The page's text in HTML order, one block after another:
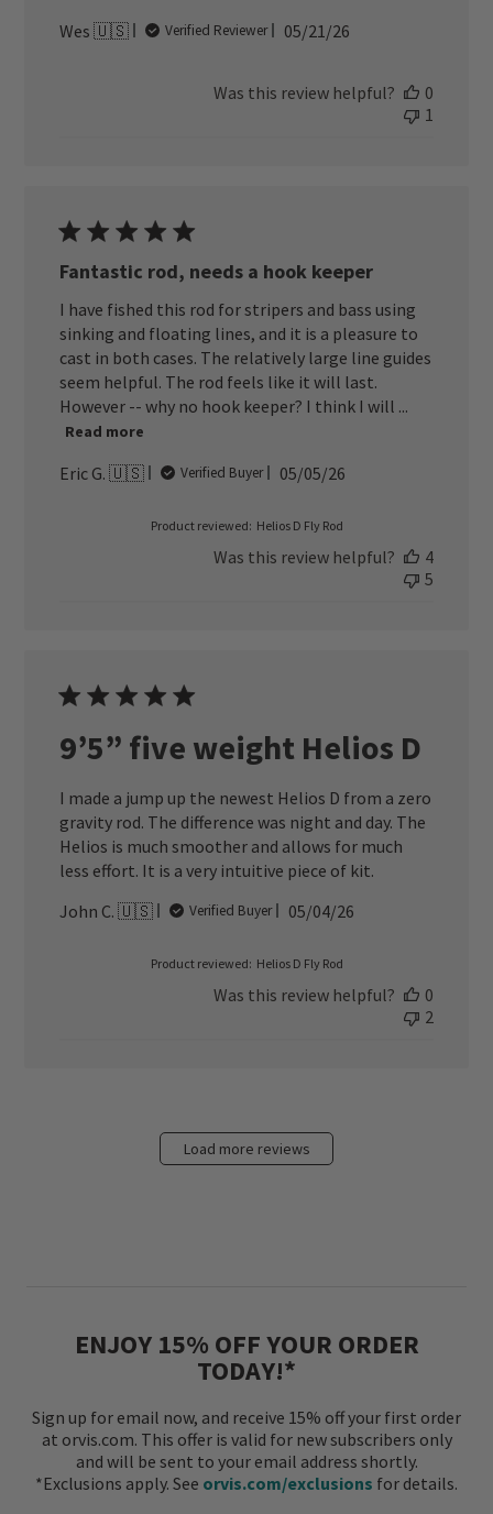
Wes 🇺🇸 Verified Reviewer
Published
05/21/26
Was this review helpful?
0
1
Fantastic rod, needs a hook keeper
I have fished this rod for stripers and bass using
sinking and floating lines, and it is a pleasure to
cast in both cases. The relatively large line guides
seem helpful. The rod feels like it will last.
However -- why no hook keeper? I think I will ...
Read more
Eric G. 🇺🇸 Verified Buyer
Published
05/05/26
Product reviewed: Helios D Fly Rod
Was this review helpful?
4
5
9’5” five weight Helios D
I made a jump up the newest Helios D from a zero
gravity rod. The difference was night and day. The
Helios is much smoother and allows for much
less effort. It is a very intuitive piece of kit.
John C. 🇺🇸
Verified Buyer
Published
05/04/26
Product reviewed: Helios D Fly Rod
Was this review helpful?
0
2
Load more reviews
ENJOY 15% OFF YOUR ORDER
TODAY!*
Sign up for email now, and receive 15% off your first order
at orvis.com. This offer is valid for new subscribers only
and will be sent to your email address shortly.
*Exclusions apply. See orvis.com/exclusions for details.